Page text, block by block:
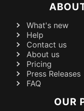
What's new
Help
Contact us
About us
Pricing
Press Releases
FAQ
OUR